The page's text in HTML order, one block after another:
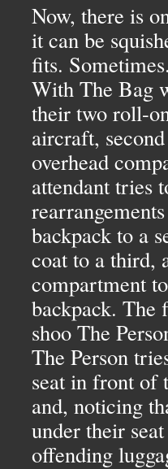
Now, there is
it can be
fits.
With The Bag
their two roll-
aircraft,
overhead
attendant tries
backpack to a
coat to a third,
compartment
backpack. The
shoo The
The Person
seat in front of
and, noticing
under their
offending